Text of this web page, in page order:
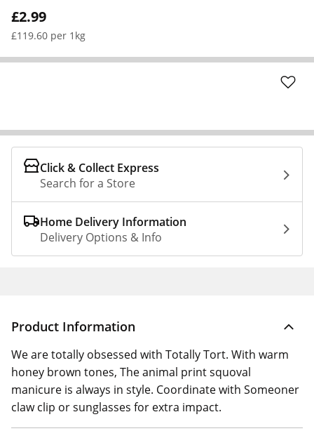
£2.99
£119.60 per 1kg
Click & Collect Express
Search for a Store
Home Delivery Information
Delivery Options & Info
Product Information
We are totally obsessed with Totally Tort. With warm
honey brown tones, The animal print squoval
manicure is always in style. Coordinate with Someoner
claw clip or sunglasses for extra impact.